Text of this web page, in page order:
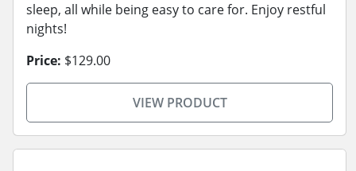
sleep, all while being easy to care for. Enjoy restful
nights!
Price: $129.00
VIEW PRODUCT